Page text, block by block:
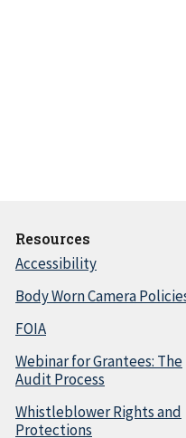
Resources
Accessibility
Body Worn Camera
FOIA
Webinar for Grantees: The
Audit Process
Whistleblower Rights and
Protections